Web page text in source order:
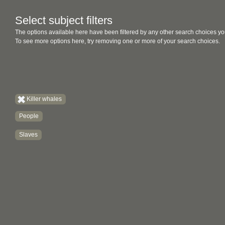
Select subject filters
The options available here have been filtered by any other search choices
To see more options here, try removing one or more of your search choices.
Killer whales
People
Slaves